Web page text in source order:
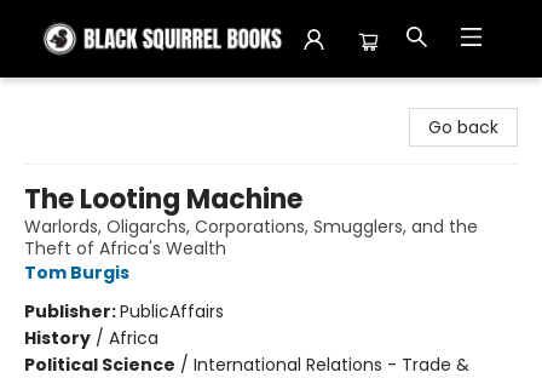
Go back
The Looting Machine
Warlords, Oligarchs, Corporations, Smugglers, and the
Theft of Africa's Wealth
Tom Burgis
Publisher:PublicAffairs
History / Africa
Political Science / International Relations - Trade &